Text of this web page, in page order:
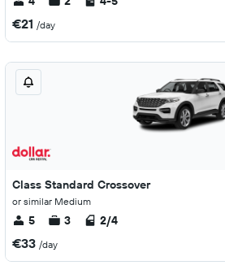
€21 /day
Class Standard Crossover
or similar Medium
5 3 2/4
€33 /day